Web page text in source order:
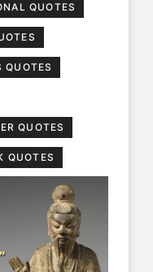
QUOTES
QUOTES
QUOTES
QUOTES